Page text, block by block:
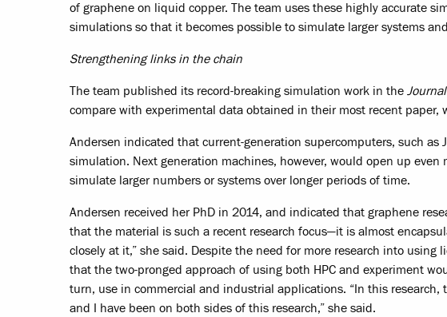
of graphene on liquid copper. The team uses these highly accurate
simulations so that it becomes possible to simulate larger systems
Strengthening links in the chain
The team published its record-breaking simulation work in the
compare with experimental data obtained in their most recent paper,
Andersen indicated that current-generation supercomputers, such as
simulation. Next generation machines, however, would open up
simulate larger numbers or systems over longer periods of time.
Andersen received her PhD in 2014, and indicated that graphene
that the material is such a recent research focus—it is almost
closely at it,” she said. Despite the need for more research into
that the two-pronged approach of using both HPC and experiment
turn, use in commercial and industrial applications. “In this
and I have been on both sides of this research,” she said.